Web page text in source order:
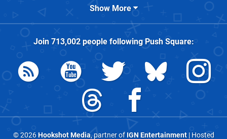
Show More
Join 713,002people followingPush Square:
© 2026Hookshot Media, partner of IGN Entertainment| Hosted